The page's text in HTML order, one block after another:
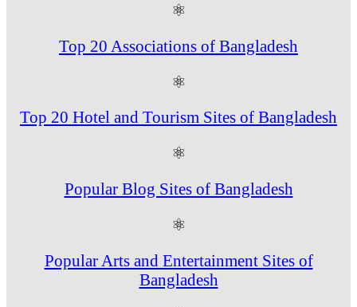
⚛
Top 20 Associations of Bangladesh
⚛
Top 20 Hotel and Tourism Sites of Bangladesh
⚛
Popular Blog Sites of Bangladesh
⚛
Popular Arts and Entertainment Sites of
Bangladesh